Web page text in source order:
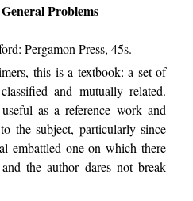
Problems
Pergamon Press, 45s.
this is a textbook: a set of
and mutually related.
as a reference work and
the subject, particularly since
embattled one on which there
the author dares not break